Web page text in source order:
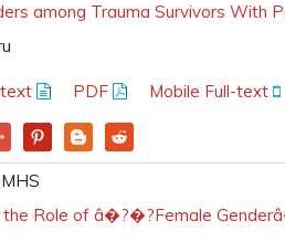
among Trauma Survivors With
PDF Mobile Full-text
Role of â�?�?Female